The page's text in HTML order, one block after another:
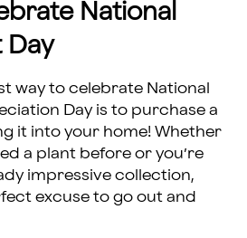
National
Day
way to celebrate National
Day is to purchase a
it into your home! Whether
a plant before or you’re
impressive collection,
excuse to go out and